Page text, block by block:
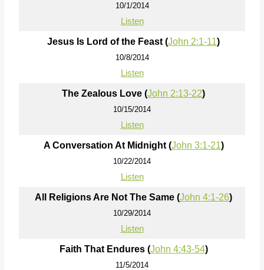
10/1/2014
Listen
Jesus Is Lord of the Feast (John 2:1-11)
10/8/2014
Listen
The Zealous Love (John 2:13-22)
10/15/2014
Listen
A Conversation At Midnight (John 3:1-21)
10/22/2014
Listen
All Religions Are Not The Same (John 4:1-26)
10/29/2014
Listen
Faith That Endures (John 4:43-54)
11/5/2014